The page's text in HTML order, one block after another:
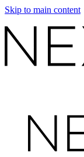
Skip to main content